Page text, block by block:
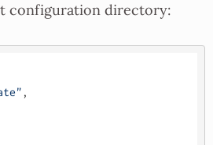
configuration directory:
,